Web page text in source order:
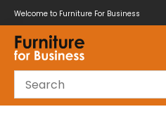
Welcome to Furniture For Business